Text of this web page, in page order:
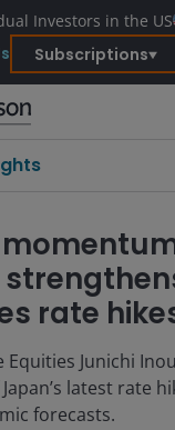
Investors in the US
Subscriptions
rate
Equities Junichi
latest rate
forecasts.